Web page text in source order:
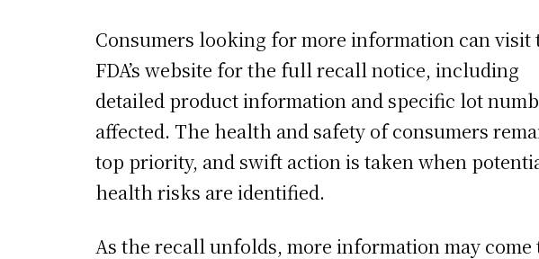
Consumers looking for more information can visit
FDA’s website for the full recall notice, including
detailed product information and specific lot
affected. The health and safety of consumers
top priority, and swift action is taken when
health risks are identified.
As the recall unfolds, more information may come